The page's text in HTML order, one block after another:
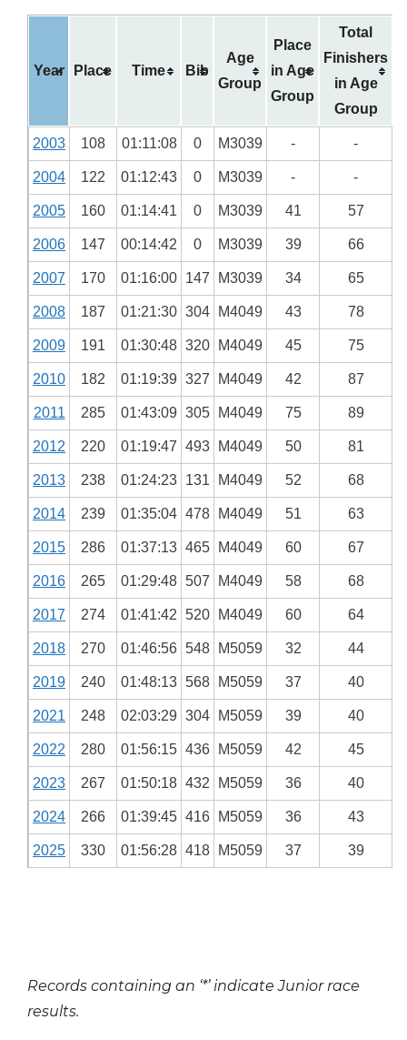
Year Place Time Bib
Age
Group
Place
in Age
Group
Total
Finishers
in Age
Group
2003 108 01:11:08 0 M3039 - -
2004 122 01:12:43 0 M3039 - -
2005 160 01:14:41 0 M3039 41 57
2006 147 00:14:42 0 M3039 39 66
2007 170 01:16:00 147 M3039 34 65
2008 187 01:21:30 304 M4049 43 78
2009 191 01:30:48 320 M4049 45 75
2010 182 01:19:39 327 M4049 42 87
2011 285 01:43:09 305 M4049 75 89
2012 220 01:19:47 493 M4049 50 81
2013 238 01:24:23 131 M4049 52 68
2014 239 01:35:04 478 M4049 51 63
2015 286 01:37:13 465 M4049 60 67
2016 265 01:29:48 507 M4049 58 68
2017 274 01:41:42 520 M4049 60 64
2018 270 01:46:56 548 M5059 32 44
2019 240 01:48:13 568 M5059 37 40
2021 248 02:03:29 304 M5059 39 40
2022 280 01:56:15 436 M5059 42 45
2023 267 01:50:18 432 M5059 36 40
2024 266 01:39:45 416 M5059 36 43
2025 330 01:56:28 418 M5059 37 39
Records containing an ‘*’ indicate Junior race
results.